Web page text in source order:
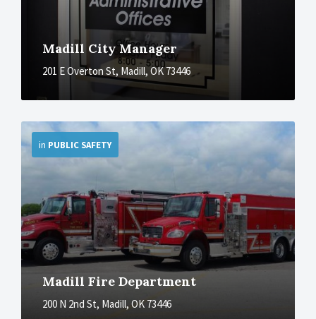
Madill City Manager
201 E Overton St, Madill, OK 73446
Madill Fire Department
200 N 2nd St, Madill, OK 73446
in PUBLIC SAFETY